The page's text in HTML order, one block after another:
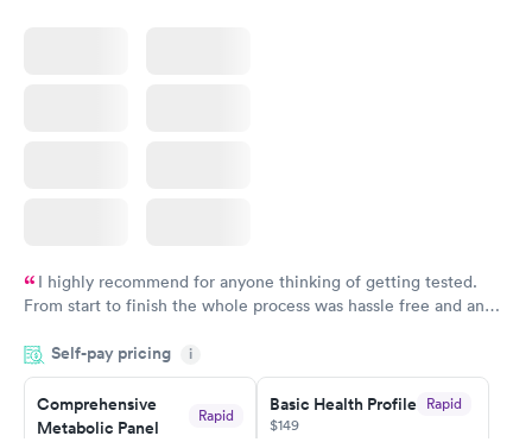
I highly recommend for anyone thinking of getting tested.
From start to finish the whole process was hassle free and and
couldn't be happier with the service.
Self-pay pricing i
Comprehensive
Metabolic Panel
Rapid
Basic Health Profile Rapid
$149